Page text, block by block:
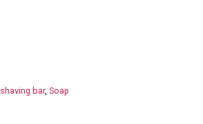
shaving bar, Soap